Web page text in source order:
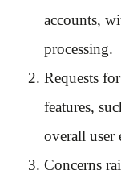
accounts,
processing.
Requests
features,
overall user
Concerns